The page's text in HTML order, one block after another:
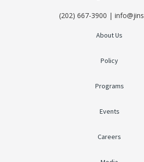
(202) 667-3900 |
About Us
Policy
Programs
Events
Careers